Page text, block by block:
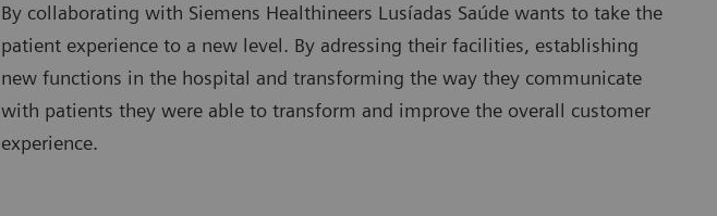
By collaborating with Siemens Healthineers Lusíadas Saúde wants to take the
patient experience to a new level. By adressing their facilities, establishing
new functions in the hospital and transforming the way they communicate
with patients they were able to transform and improve the overall customer
experience.